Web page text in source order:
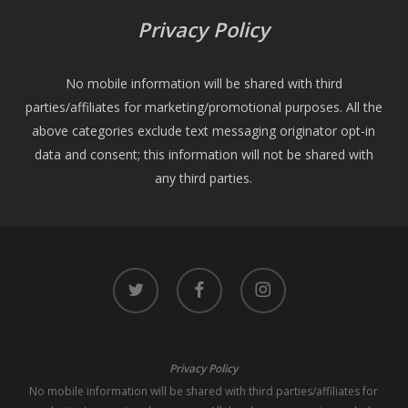
Privacy Policy
No mobile information will be shared with third
parties/affiliates for marketing/promotional purposes. All the
above categories exclude text messaging originator opt-in
data and consent; this information will not be shared with
any third parties.
twitter facebook instagram
Privacy Policy
No mobile information will be shared with third parties/affiliates for